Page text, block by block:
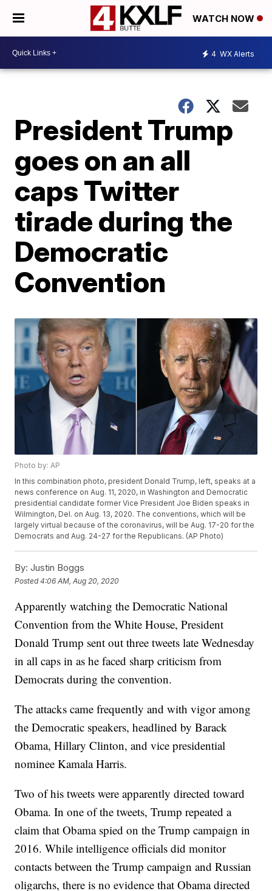
WATCH NOW
4 WX Alerts
President Trump
goes on an all
caps Twitter
tirade during the
Democratic
Convention
Photo by: AP
In this combination photo, president Donald Trump, left, speaks at a
news conference on Aug. 11, 2020, in Washington and Democratic
presidential candidate former Vice President Joe Biden speaks in
Wilmington, Del. on Aug. 13, 2020. The conventions, which will be
largely virtual because of the coronavirus, will be Aug. 17-20 for the
Democrats and Aug. 24-27 for the Republicans. (AP Photo)
By: Justin Boggs
Posted4:06 AM, Aug 20, 2020
Apparently watching the Democratic National
Convention from the White House, President
Donald Trump sent out three tweets late Wednesday
in all caps in as he faced sharp criticism from
Democrats during the convention.
The attacks came frequently and with vigor among
the Democratic speakers, headlined by Barack
Obama, Hillary Clinton, and vice presidential
nominee Kamala Harris.
Two of his tweets were apparently directed toward
Obama. In one of the tweets, Trump repeated a
claim that Obama spied on the Trump campaign in
2016. While intelligence officials did monitor
contacts between the Trump campaign and Russian
oligarchs, there is no evidence that Obama directed